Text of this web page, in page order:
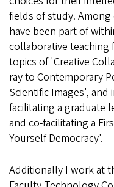
fields of study.
have been part of
collaborative teaching
topics of 'Creative
ray to Contemporary
Scientific Images',
facilitating a graduate
and co-facilitating a
Yourself Democracy'.
Additionally I work at